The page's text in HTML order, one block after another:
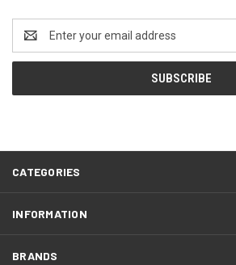
Address
CATEGORIES
INFORMATION
BRANDS